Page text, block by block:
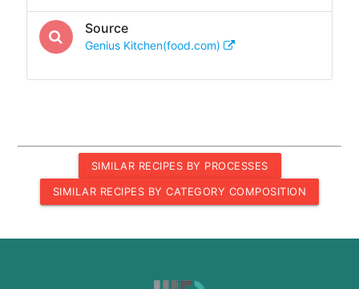
Source
Genius Kitchen(food.com)
SIMILAR RECIPES BY PROCESSES
SIMILAR RECIPES BY CATEGORY COMPOSITION